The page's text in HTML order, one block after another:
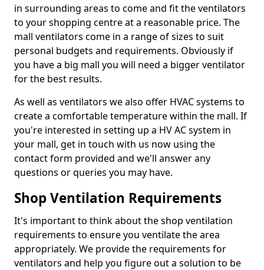
in surrounding areas to come and fit the ventilators
to your shopping centre at a reasonable price. The
mall ventilators come in a range of sizes to suit
personal budgets and requirements. Obviously if
you have a big mall you will need a bigger ventilator
for the best results.
As well as ventilators we also offer HVAC systems to
create a comfortable temperature within the mall. If
you're interested in setting up a HV AC system in
your mall, get in touch with us now using the
contact form provided and we'll answer any
questions or queries you may have.
Shop Ventilation Requirements
It's important to think about the shop ventilation
requirements to ensure you ventilate the area
appropriately. We provide the requirements for
ventilators and help you figure out a solution to be